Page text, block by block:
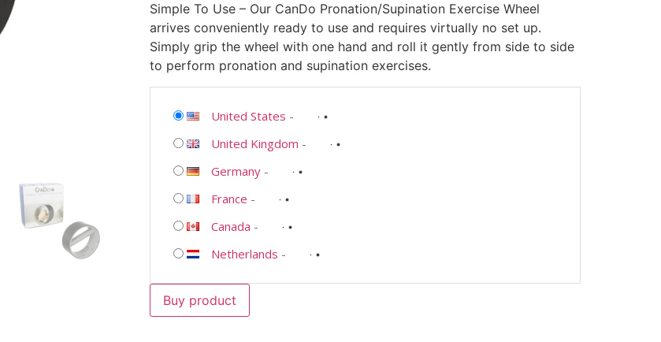
Simple To Use – Our CanDo Pronation/Supination Exercise Wheel
arrives conveniently ready to use and requires virtually no set up.
Simply grip the wheel with one hand and roll it gently from side to side
to perform pronation and supination exercises.
United States -
United Kingdom -
Germany-
France -
Canada -
Netherlands -
Buy product